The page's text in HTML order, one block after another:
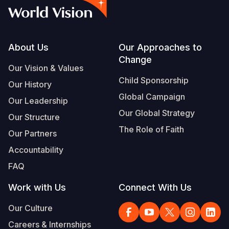
Footer
About Us
Our Vision & Values
Our History
Our Leadership
Our Structure
Our Partners
Accountability
FAQ
Our Approaches to
Change
Child Sponsorship
Global Campaign
Our Global Strategy
The Role of Faith
Work with Us
Our Culture
Careers & Internships
Connect With Us